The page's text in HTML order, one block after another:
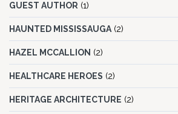
GUEST AUTHOR (1)
HAUNTED MISSISSAUGA (2)
HAZEL MCCALLION (2)
HEALTHCARE HEROES (2)
HERITAGE ARCHITECTURE (2)